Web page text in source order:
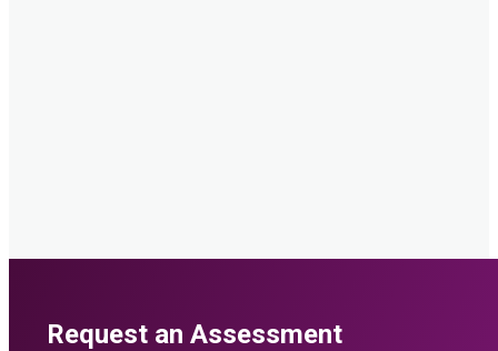
Request an Assessment